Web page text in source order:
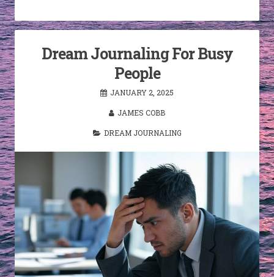
Dream Journaling For Busy
People
JANUARY 2, 2025
JAMES COBB
DREAM JOURNALING